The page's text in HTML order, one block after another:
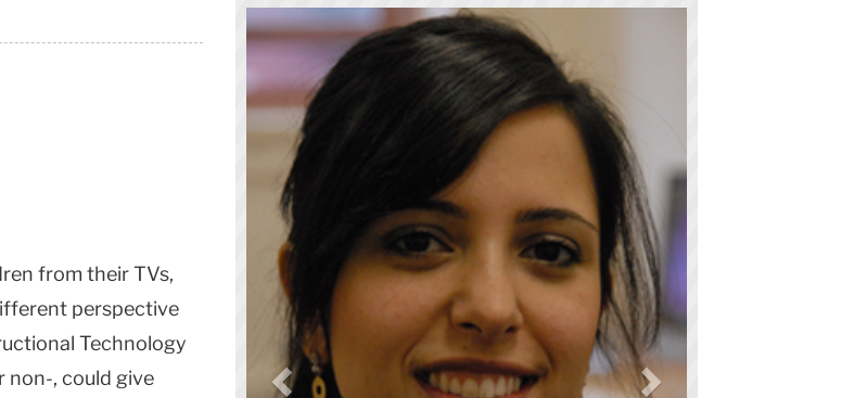
from their TVs,
perspective
Technology
non-, could give